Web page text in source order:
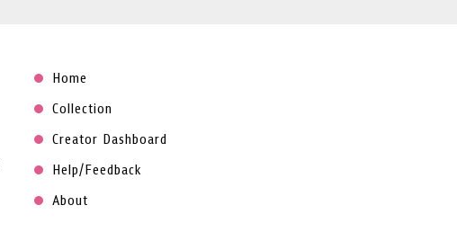
Home
Collection
Creator Dashboard
Help/Feedback
About